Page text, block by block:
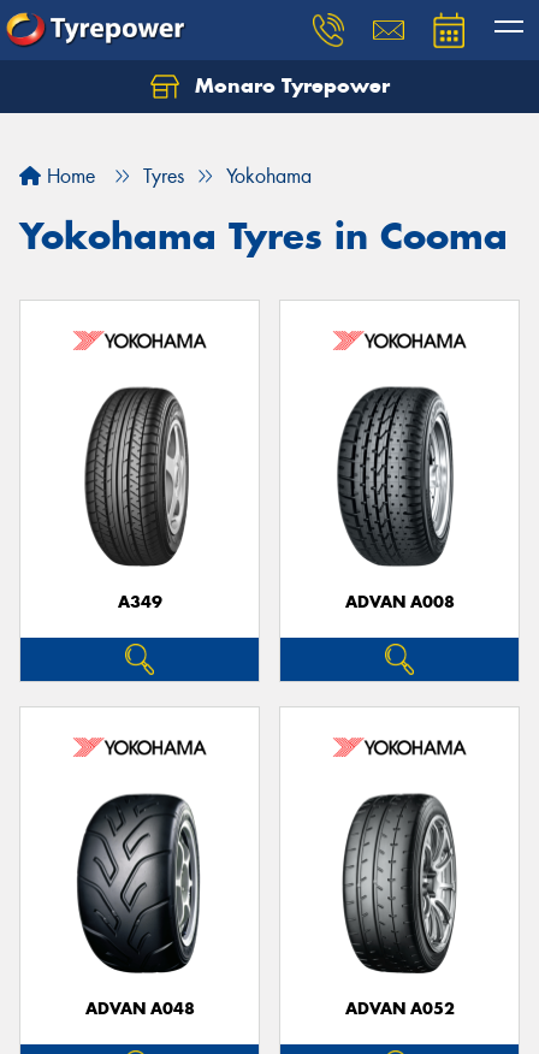
Monaro Tyrepower
Home Tyres Yokohama
Yokohama Tyres in Cooma
A349 ADVAN A008
ADVAN A048 ADVAN A052